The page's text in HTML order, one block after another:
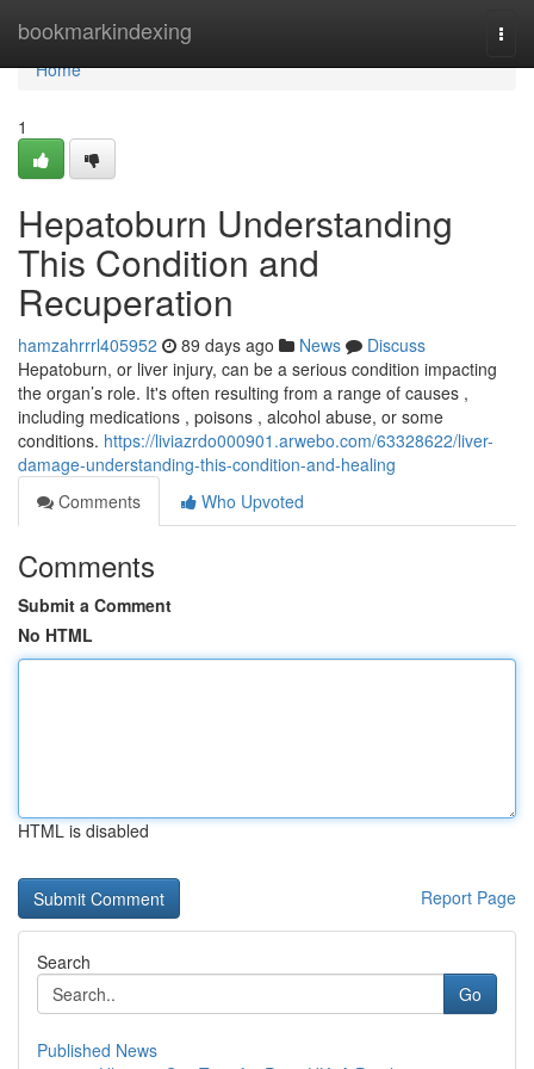
bookmarkindexing
Home
Home
1
Hepatoburn Understanding
This Condition and
Recuperation
hamzahrrrl405952 89 days ago News
Discuss
Hepatoburn, or liver injury, can be a serious condition impacting
the organ’s role. It's often resulting from a range of causes ,
including medications , poisons , alcohol abuse, or some
conditions. https://liviazrdo000901.arwebo.com/63328622/liver-
damage-understanding-this-condition-and-healing
Comments
Who Upvoted
Comments
Submit a Comment
No HTML
HTML is disabled
Report Page
Search
Go
Published News